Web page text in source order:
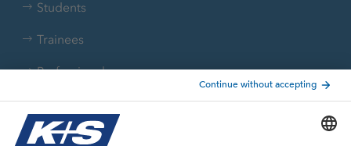
Students
Trainees
Professionals
Current topics